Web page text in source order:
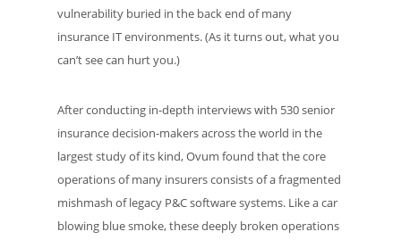
vulnerability buried in the back end of many
insurance IT environments. (As it turns out, what you
can’t see can hurt you.)
After conducting in-depth interviews with 530 senior
insurance decision-makers across the world in the
largest study of its kind, Ovum found that the core
operations of many insurers consists of a fragmented
mishmash of legacy P&C software systems. Like a car
blowing blue smoke, these deeply broken operations